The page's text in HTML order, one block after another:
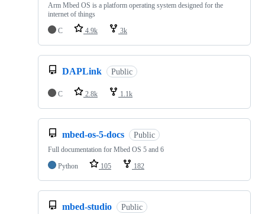
Arm Mbed OS is a platform operating system designed for the
internet of things
C
4.9k 3k
DAPLink Public
C 2.8k 1.1k
mbed-os-5-docs Public
Full documentation for Mbed OS 5 and 6
Python
105 182
mbed-studio Public